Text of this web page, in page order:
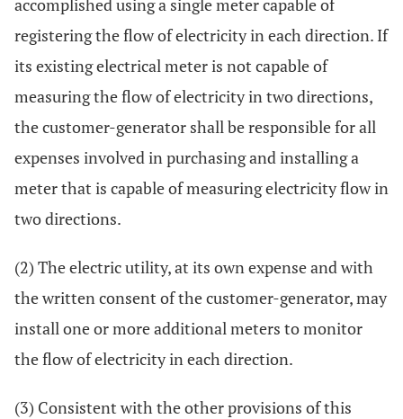
accomplished using a single meter capable of
registering the flow of electricity in each direction. If
its existing electrical meter is not capable of
measuring the flow of electricity in two directions,
the customer-generator shall be responsible for all
expenses involved in purchasing and installing a
meter that is capable of measuring electricity flow in
two directions.
(2) The electric utility, at its own expense and with
the written consent of the customer-generator, may
install one or more additional meters to monitor
the flow of electricity in each direction.
(3) Consistent with the other provisions of this